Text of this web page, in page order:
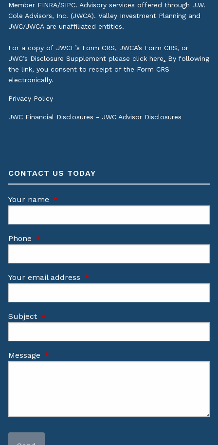
Member FINRA/SIPC. Advisory services offered through J.W.
Cole Advisors, Inc. (JWCA). Valley Investment Planning and
JWC/JWCA are unaffiliated entities.
For a copy of JWCF’s Form CRS, JWCA’s Form CRS, or
JWC’s Disclosure Supplement please clickhere. By following
the link, you consent to receipt of the Form CRS
electronically.
Privacy Policy
JWC Financial Disclosures - JWC Advisor Disclosures
CONTACT US TODAY
Your name This field is required.
Phone This field is required.
Your email address This field is required.
Subject This field is required.
Message This field is required.